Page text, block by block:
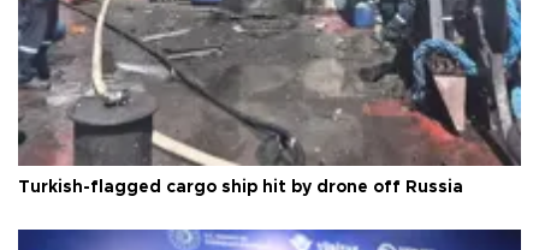
Turkish-flagged cargo ship hit by drone off Russia